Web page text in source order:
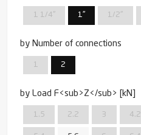
1 1/4'' 1'' 1/2''
by Number of connections
1 2
by Load F<sub>Z</sub> [kN]
1.5 2.2 3 4.2